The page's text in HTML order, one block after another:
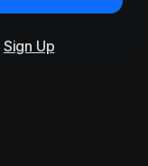
Sign Up